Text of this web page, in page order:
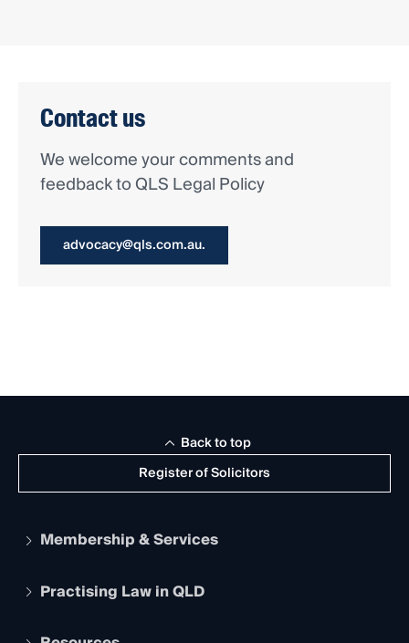
Contact us
We welcome your comments and
feedback to QLS Legal Policy
advocacy@qls.com.au.
Register of Solicitors
Back to top
Membership & Services
Apply to become a member
Services and Benefits
Practising Law in QLD